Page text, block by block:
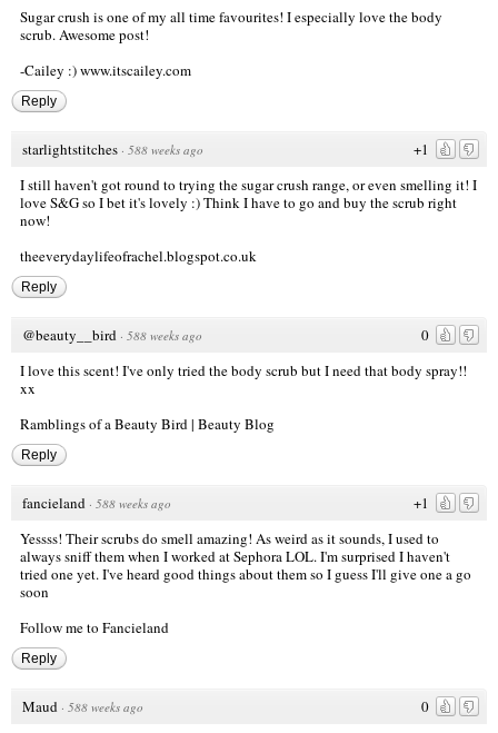
Sugar crush is one of my all time favourites! I especially love the body
scrub. Awesome post!
-Cailey :)www.itscailey.com
Reply
+1
starlightstitches · 588 weeks ago
I still haven't got round to trying the sugar crush range, or even smelling it! I
love S&G so I bet it's lovely :) Think I have to go and buy the scrub right
now!
theeverydaylifeofrachel.blogspot.co.uk
Reply
0
@beauty__bird · 588 weeks ago
I love this scent! I've only tried the body scrub but I need that body spray!!
xx
Ramblings of a Beauty Bird | Beauty Blog
Reply
+1
fancieland · 588 weeks ago
Yessss! Their scrubs do smell amazing! As weird as it sounds, I used to
always sniff them when I worked at Sephora LOL. I'm surprised I haven't
tried one yet. I've heard good things about them so I guess I'll give one a go
soon
Follow me to Fancieland
Reply
0
Maud · 588 weeks ago